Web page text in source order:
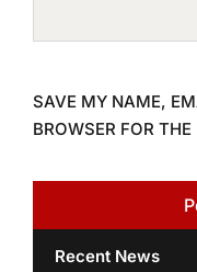
SAVE MY NAME,
BROWSER FOR
Recent News